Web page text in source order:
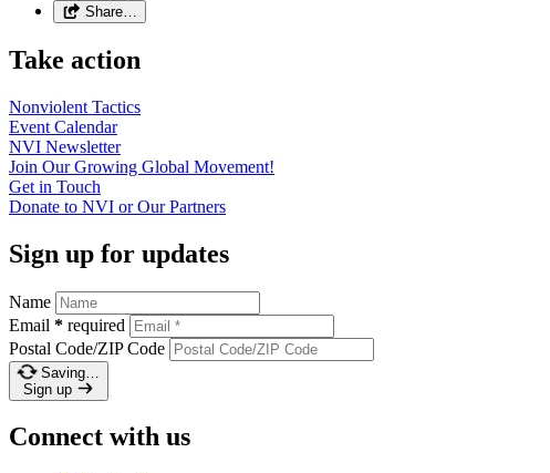
Share…
Take action
Nonviolent Tactics
Event Calendar
NVI Newsletter
Join Our Growing Global Movement!
Get in Touch
Donate to NVI or OurPartners
Sign up for updates
Name
Email * required
Postal Code/ZIP Code
Saving…
Sign up
Connect with us